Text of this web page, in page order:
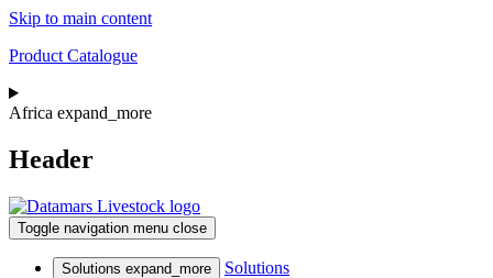
Skip to main content
Product Catalogue
Africa expand_more
Header
Toggle navigation menu close
Solutions expand_more
Solutions